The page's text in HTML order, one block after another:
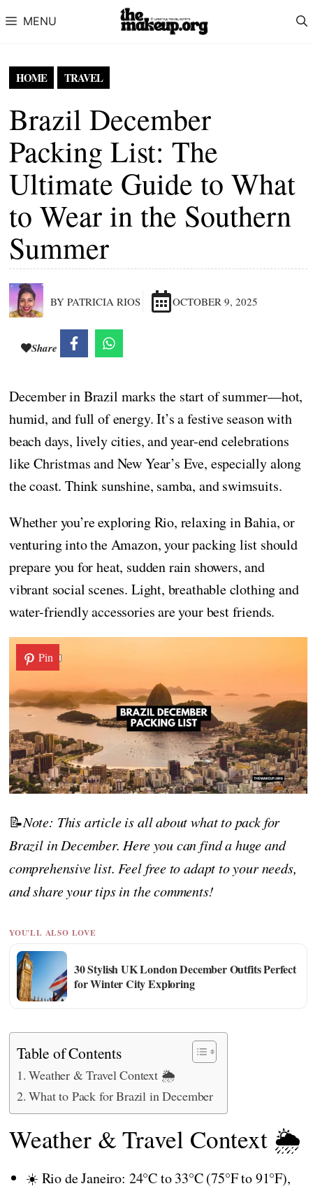
MENU
HOME TRAVEL
Brazil December
Packing List: The
Ultimate Guide to What
to Wear in the Southern
Summer
BY PATRICIA RIOS OCTOBER 9, 2025
Share
December in Brazil marks the start of summer—hot,
humid, and full of energy. It’s a festive season with
beach days, lively cities, and year-end celebrations
like Christmas and New Year’s Eve, especially along
the coast. Think sunshine, samba, and swimsuits.
Whether you’re exploring Rio, relaxing in Bahia, or
venturing into the Amazon, your packing list should
prepare you for heat, sudden rain showers, and
vibrant social scenes. Light, breathable clothing and
water-friendly accessories are your best friends.
Pin
📝Note: This article is all about what to pack for
Brazil in December. Here you can find a huge and
comprehensive list. Feel free to adapt to your needs,
and share your tips in the comments!
YOU'LL ALSO LOVE
30 Stylish UK London December Outfits Perfect
for Winter City Exploring
Table of Contents
Weather & Travel Context 🌦️
What to Pack for Brazil in December
Weather & Travel Context 🌦️
☀️ Rio de Janeiro: 24°C to 33°C (75°F to 91°F),